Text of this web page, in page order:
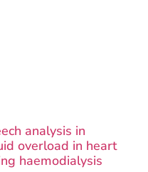
analysis in
overload in heart
haemodialysis